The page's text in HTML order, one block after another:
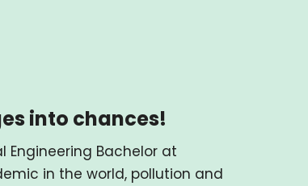
into chances!
Engineering Bachelor at
in the world, pollution and